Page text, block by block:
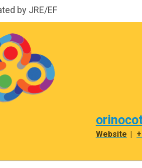
by JRE/EF
Website |